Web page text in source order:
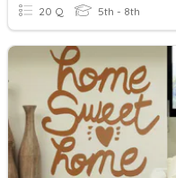
20 Q 5th - 8th